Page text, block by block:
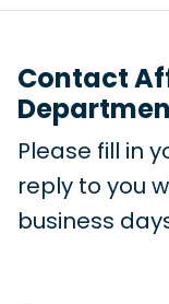
Contact
Please fill in
reply to you
business